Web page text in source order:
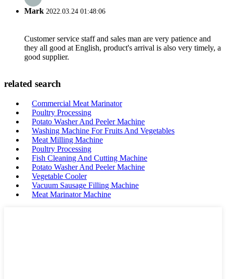
Mark 2022.03.24 01:48:06
Customer service staff and sales man are very patience and
they all good at English, product's arrival is also very timely, a
good supplier.
related search
Commercial Meat Marinator
Poultry Processing
Potato Washer And Peeler Machine
Washing Machine For Fruits And Vegetables
Meat Milling Machine
Poultry Processing
Fish Cleaning And Cutting Machine
Potato Washer And Peeler Machine
Vegetable Cooler
Vacuum Sausage Filling Machine
Meat Marinator Machine